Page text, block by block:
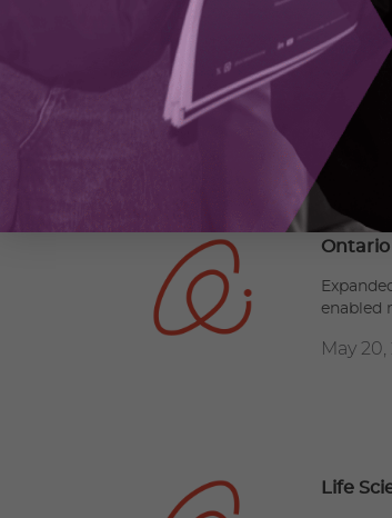
Alicia Pereira,
apereira@oc-
RECENT MEDIA RELEASES
enabled
May 20,
Life